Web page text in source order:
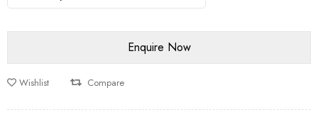
Wishlist Compare